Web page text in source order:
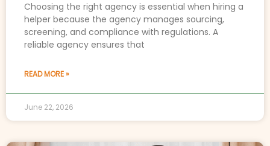
Choosing the right agency is essential when hiring a
helper because the agency manages sourcing,
screening, and compliance with regulations. A
reliable agency ensures that
READ MORE »
June 22, 2026